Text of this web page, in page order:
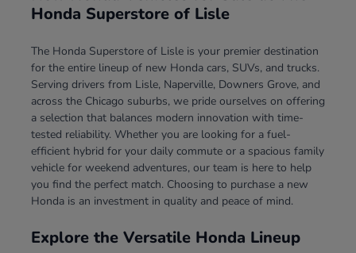
Honda Superstore of Lisle
The Honda Superstore of Lisle is your premier destination
for the entire lineup of new Honda cars, SUVs, and trucks.
Serving drivers from Lisle, Naperville, Downers Grove, and
across the Chicago suburbs, we pride ourselves on offering
a selection that balances modern innovation with time-
tested reliability. Whether you are looking for a fuel-
efficient hybrid for your daily commute or a spacious family
vehicle for weekend adventures, our team is here to help
you find the perfect match. Choosing to purchase a new
Honda is an investment in quality and peace of mind.
Explore the Versatile Honda Lineup